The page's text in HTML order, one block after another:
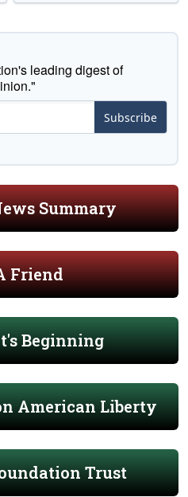
leading digest of
Subscribe
Summary
Friend
Beginning
American Liberty
Trust